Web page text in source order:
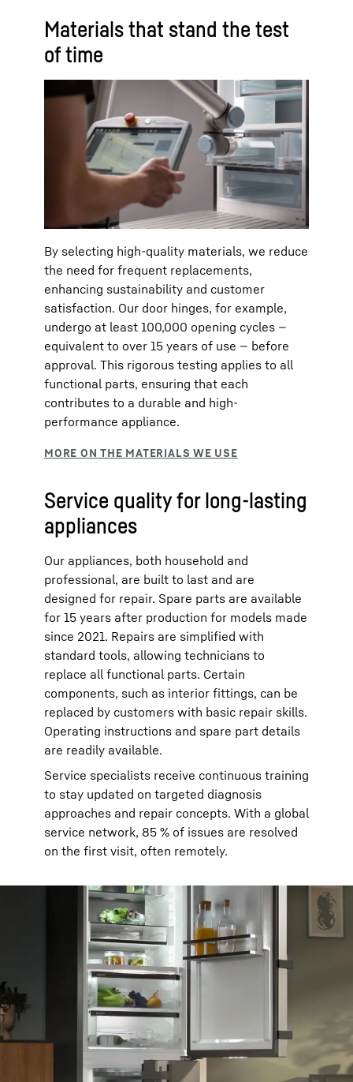
Materials that stand the test
of time
By selecting high-quality materials, we reduce
the need for frequent replacements,
enhancing sustainability and customer
satisfaction. Our door hinges, for example,
undergo at least 100,000 opening cycles —
equivalent to over 15 years of use — before
approval. This rigorous testing applies to all
functional parts, ensuring that each
contributes to a durable and high-
performance appliance.
Service quality for long-lasting
appliances
Our appliances, both household and
professional, are built to last and are
designed for repair. Spare parts are available
for 15 years after production for models made
since 2021. Repairs are simplified with
standard tools, allowing technicians to
replace all functional parts. Certain
components, such as interior fittings, can be
replaced by customers with basic repair skills.
Operating instructions and spare part details
are readily available.
Service specialists receive continuous training
to stay updated on targeted diagnosis
approaches and repair concepts. With a global
service network, 85 % of issues are resolved
on the first visit, often remotely.